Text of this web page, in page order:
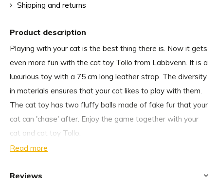
Product description
Playing with your cat is the best thing there is. Now it gets
even more fun with the cat toy Tollo from Labbvenn. It is a
luxurious toy with a 75 cm long leather strap. The diversity
in materials ensures that your cat likes to play with them.
The cat toy has two fluffy balls made of fake fur that your
cat can 'chase' after. Enjoy the game together with your
cat and cat toy Tollo.
Read more
Shipping and returns
Reviews